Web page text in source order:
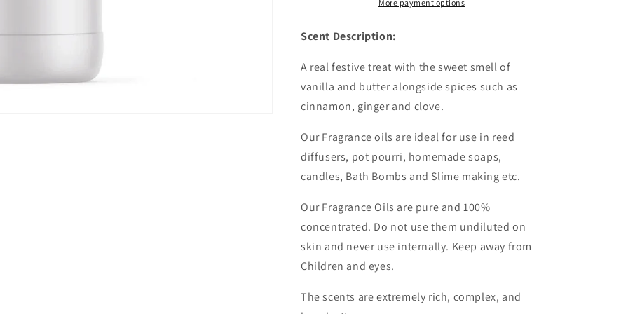
Wholesale
More payment options
Scent Description:
A real festive treat with the sweet smell of
vanilla and butter alongside spices such as
cinnamon, ginger and clove.
Our Fragrance oils are ideal for use in reed
diffusers, pot pourri, homemade soaps,
candles, Bath Bombs and Slime making etc.
Our Fragrance Oils are pure and 100%
concentrated. Do not use them undiluted on
skin and never use internally. Keep away from
Children and eyes.
The scents are extremely rich, complex, and